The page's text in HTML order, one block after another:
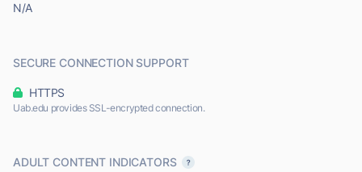
N/A
SECURE CONNECTION SUPPORT
HTTPS
Uab.edu provides SSL-encrypted connection.
ADULT CONTENT INDICATORS